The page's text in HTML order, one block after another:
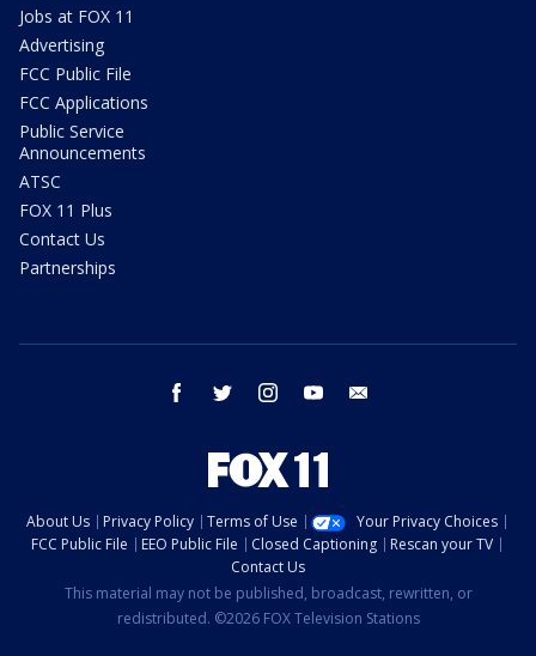
Jobs at FOX 11
Advertising
FCC Public File
FCC Applications
Public Service
Announcements
ATSC
FOX 11 Plus
Contact Us
Partnerships
facebook twitter instagram youtube
About Us Privacy Policy Terms of Use
Your Privacy Choices
FCC Public File
EEO Public File Closed Captioning
Rescan your TV
Contact Us
This material may not be published, broadcast, rewritten, or
redistributed. ©2026 FOX Television Stations